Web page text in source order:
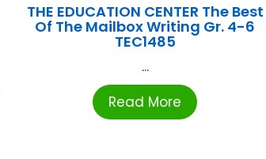
THE EDUCATION CENTER The Best
Of The Mailbox Writing Gr. 4-6
TEC1485
...
Read More